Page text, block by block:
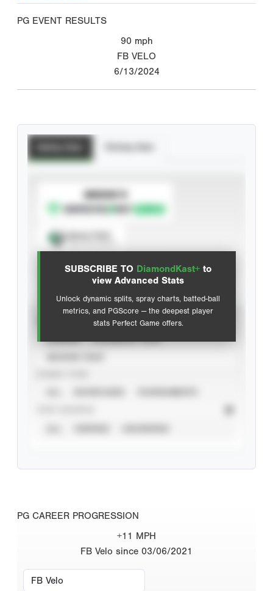
PG EVENT RESULTS
90 mph
FB VELO
6/13/2024
SUBSCRIBE TO DiamondKast+ to
view Advanced Stats
Unlock dynamic splits, spray charts, batted-ball
metrics, and PGScore — the deepest player
stats Perfect Game offers.
SUBSCRIBE TO
Advanced Statistics
PG CAREER PROGRESSION
+11 MPH
FB Velo since 03/06/2021